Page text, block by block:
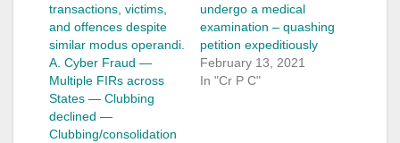
transactions, victims,
and offences despite
similar modus operandi.
A. Cyber Fraud —
Multiple FIRs across
States — Clubbing
declined —
Clubbing/consolidation
undergo a medical
examination – quashing
petition expeditiously
February 13, 2021
In "Cr P C"